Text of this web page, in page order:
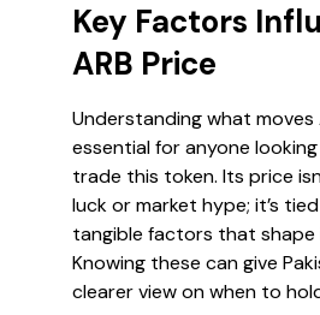
Key Factors
ARB Price
Understanding what moves
essential for anyone
trade this token. Its price
luck or market hype; it’s
tangible factors that
Knowing these can give
clearer view on when to